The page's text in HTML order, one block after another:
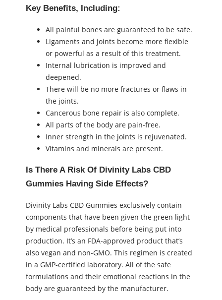
Key Benefits, Including:
All painful bones are guaranteed to be safe.
Ligaments and joints become more flexible
or powerful as a result of this treatment.
Internal lubrication is improved and
deepened.
There will be no more fractures or flaws in
the joints.
Cancerous bone repair is also complete.
All parts of the body are pain-free.
Inner strength in the joints is rejuvenated.
Vitamins and minerals are present.
Is There A Risk Of Divinity Labs CBD
Gummies Having Side Effects?
Divinity Labs CBD Gummies exclusively contain
components that have been given the green light
by medical professionals before being put into
production. It’s an FDA-approved product that’s
also vegan and non-GMO. This regimen is created
in a GMP-certified laboratory. All of the safe
formulations and their emotional reactions in the
body are guaranteed by the manufacturer.